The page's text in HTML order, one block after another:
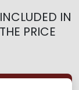
INCLUDED IN
THE PRICE